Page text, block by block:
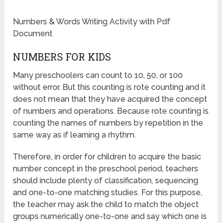
Numbers & Words Writing Activity with Pdf
Document
NUMBERS FOR KIDS
Many preschoolers can count to 10, 50, or 100
without error. But this counting is rote counting and it
does not mean that they have acquired the concept
of numbers and operations. Because rote counting is
counting the names of numbers by repetition in the
same way as if learning a rhythm.
Therefore, in order for children to acquire the basic
number concept in the preschool period, teachers
should include plenty of classification, sequencing
and one-to-one matching studies. For this purpose,
the teacher may ask the child to match the object
groups numerically one-to-one and say which one is